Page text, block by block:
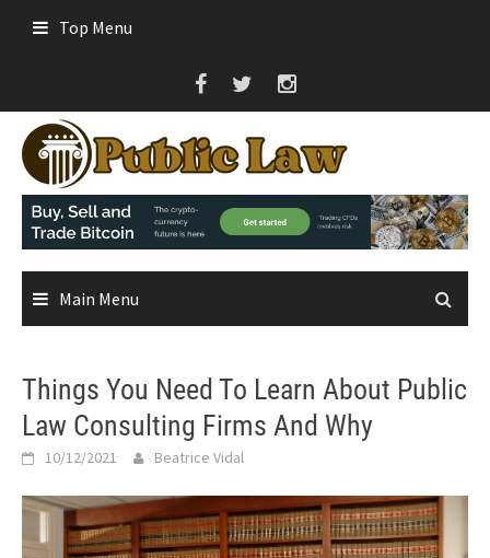
Top Menu
Main Menu
Things You Need To Learn About Public
Law Consulting Firms And Why
10/12/2021 Beatrice Vidal